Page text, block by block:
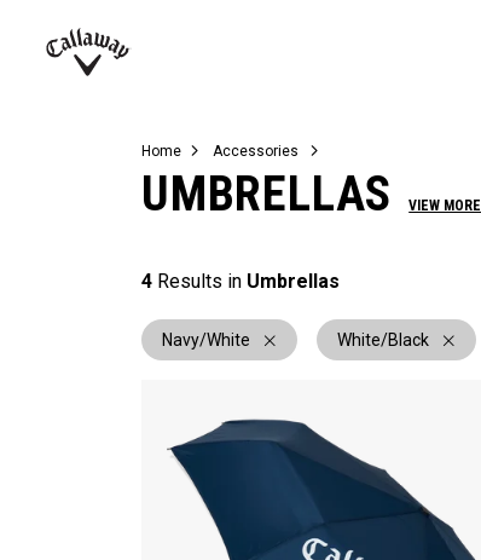
Juniors
View All Balls
View All Accessories
Demo Days
Home Accessories
UMBRELLAS VIEW MORE
4 Results in Umbrellas
Navy/White White/Black